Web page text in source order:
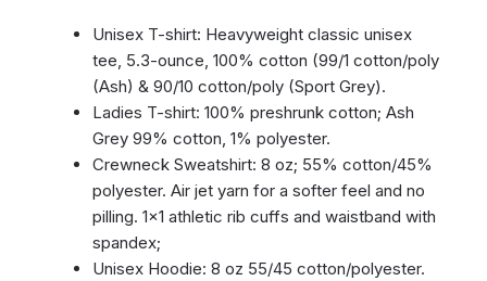
Unisex T-shirt: Heavyweight classic unisex
tee, 5.3-ounce, 100% cotton (99/1 cotton/poly
(Ash) & 90/10 cotton/poly (Sport Grey).
Ladies T-shirt: 100% preshrunk cotton; Ash
Grey 99% cotton, 1% polyester.
Crewneck Sweatshirt: 8 oz; 55% cotton/45%
polyester. Air jet yarn for a softer feel and no
pilling. 1×1 athletic rib cuffs and waistband with
spandex;
Unisex Hoodie: 8 oz 55/45 cotton/polyester.